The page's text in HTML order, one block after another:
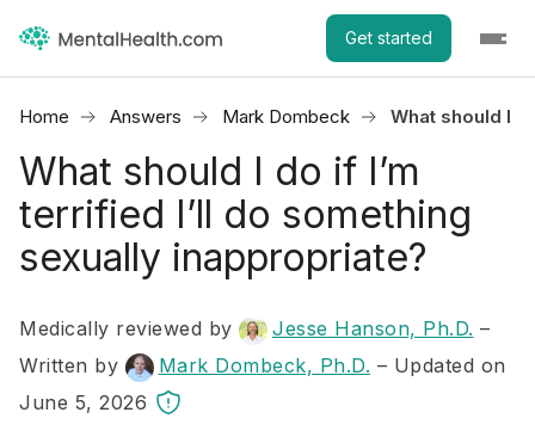
Get started
Home Answers Mark Dombeck What should I
What should I do if I’m
terrified I’ll do something
sexually inappropriate?
Medically reviewed by Jesse Hanson, Ph.D. –
Written by
Mark Dombeck, Ph.D. – Updated on
June 5, 2026